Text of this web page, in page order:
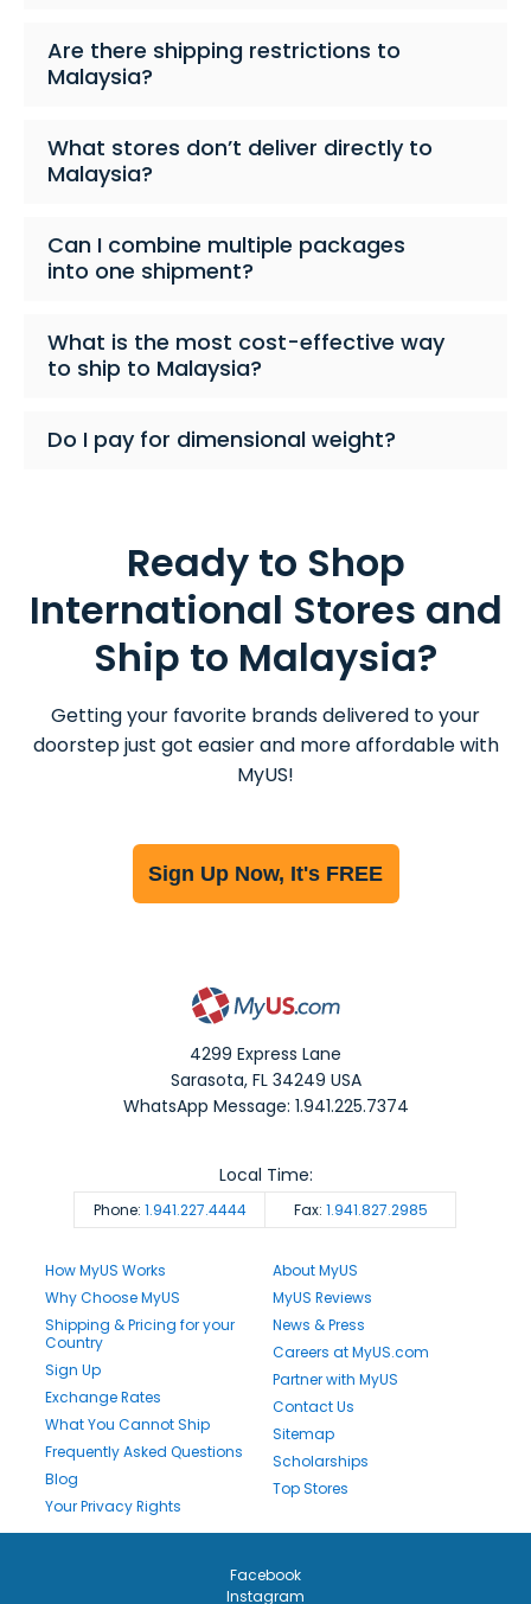
Are there shipping restrictions to
Malaysia?
What stores don’t deliver directly to
Malaysia?
Can I combine multiple packages
into one shipment?
What is the most cost-effective way
to ship to Malaysia?
Do I pay for dimensional weight?
Ready to Shop
International Stores and
Ship to Malaysia?
Getting your favorite brands delivered to your
doorstep just got easier and more affordable with
MyUS!
Sign Up Now, It's FREE
4299 Express Lane
Sarasota,FL 34249 USA
WhatsApp Message: 1.941.225.7374
Phone: 1.941.227.4444 Fax: 1.941.827.2985
Local Time:
How MyUS Works
Why Choose MyUS
Shipping & Pricing for your
Country
Sign Up
Exchange Rates
What You Cannot Ship
Frequently Asked Questions
Blog
Your Privacy Rights
About MyUS
MyUS Reviews
News & Press
Careers at MyUS.com
Partner with MyUS
Contact Us
Sitemap
Scholarships
Top Stores
Facebook
Instagram